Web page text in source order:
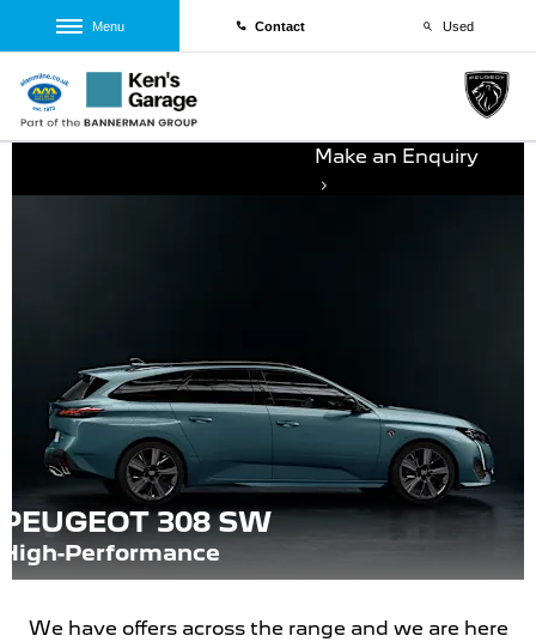
Menu Contact Used
Make an Enquiry
PEUGEOT 308 SW
High-Performance
We have offers across the range and we are here